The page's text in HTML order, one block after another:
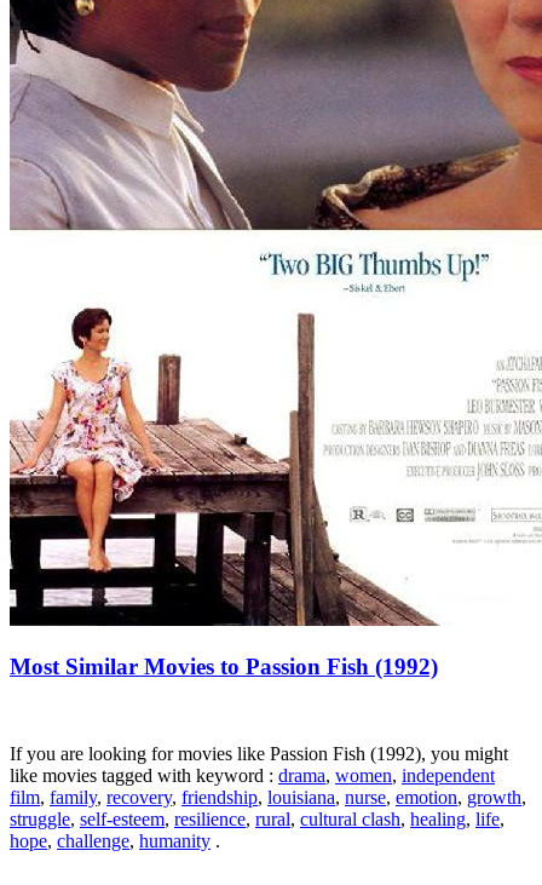
Most Similar Movies to Passion Fish (1992)
If you are looking for movies like Passion Fish (1992), you might
like movies tagged with keyword : drama, women, independent
film, family, recovery, friendship, louisiana, nurse, emotion, growth,
struggle, self-esteem, resilience, rural, cultural clash, healing, life,
hope, challenge, humanity .